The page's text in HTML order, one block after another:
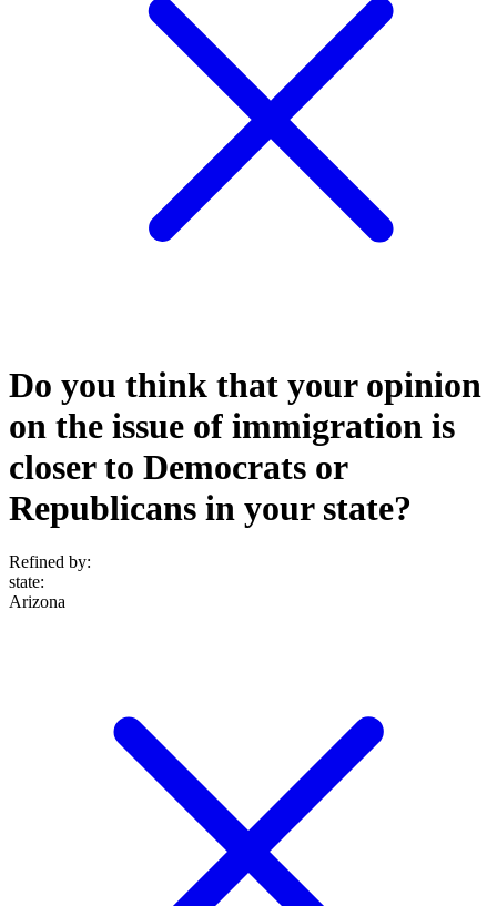
Do you think that your opinion
on the issue of immigration is
closer to Democrats or
Republicans in your state?
Refined by:
state:
Arizona